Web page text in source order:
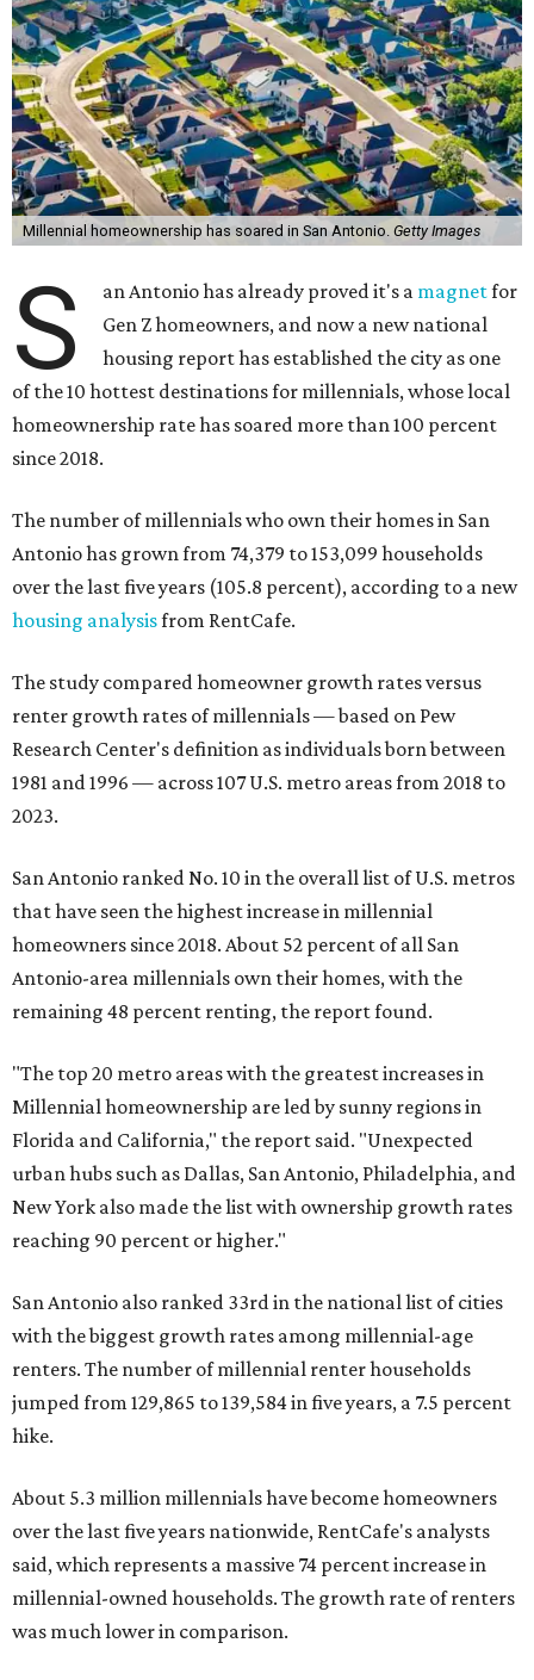
Millennial homeownership has soared in San Antonio. Getty Images
S an Antonio has already proved it's a magnetfor
Gen Z homeowners, and now a new national
housing report has established the city as one
of the 10 hottest destinations for millennials, whose local
homeownership rate has soared more than 100 percent
since 2018.
The number of millennials who own their homes in San
Antonio has grown from 74,379 to 153,099 households
over the last five years (105.8 percent), according to a new
housing analysisfrom RentCafe.
The study compared homeowner growth rates versus
renter growth rates of millennials — based on Pew
Research Center's definition as individuals born between
1981 and 1996 — across 107 U.S. metro areas from 2018 to
2023.
San Antonio ranked No. 10 in the overall list of U.S. metros
that have seen the highest increase in millennial
homeowners since 2018. About 52 percent of all San
Antonio-area millennials own their homes, with the
remaining 48 percent renting, the report found.
"The top 20 metro areas with the greatest increases in
Millennial homeownership are led by sunny regions in
Florida and California," the report said. "Unexpected
urban hubs such as Dallas, San Antonio, Philadelphia, and
New York also made the list with ownership growth rates
reaching 90 percent or higher."
San Antonio also ranked 33rd in the national list of cities
with the biggest growth rates among millennial-age
renters. The number of millennial renter households
jumped from 129,865 to 139,584 in five years, a 7.5 percent
hike.
About 5.3 million millennials have become homeowners
over the last five years nationwide, RentCafe's analysts
said, which represents a massive 74 percent increase in
millennial-owned households. The growth rate of renters
was much lower in comparison.